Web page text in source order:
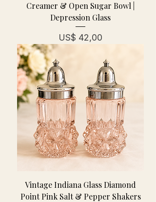
Creamer & Open Sugar Bowl |
Depression Glass
Prijs
US$ 42,00
Vintage Indiana Glass Diamond
Point Pink Salt & Pepper Shakers